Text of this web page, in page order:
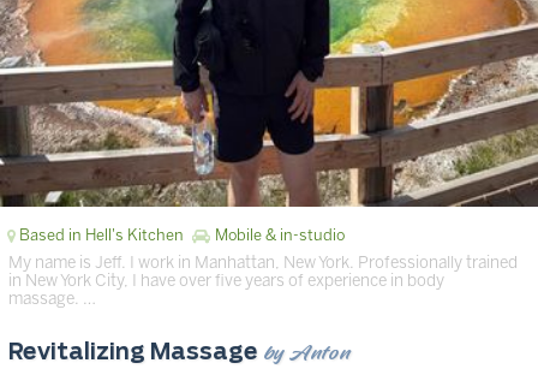
Based in Hell's Kitchen Mobile & in-studio
My name is Jeff. I work in Manhattan, New York. Professionally trained
in New York City, I have over five years of experience in body
massage. …
Revitalizing Massage by Anton